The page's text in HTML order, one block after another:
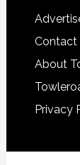
Contact
About
Privacy